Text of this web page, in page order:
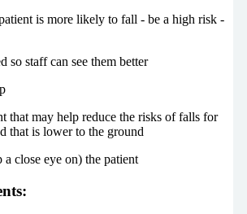
is more likely to fall - be a high risk -
so staff can see them better
that may help reduce the risks of falls for
that is lower to the ground
close eye on) the patient